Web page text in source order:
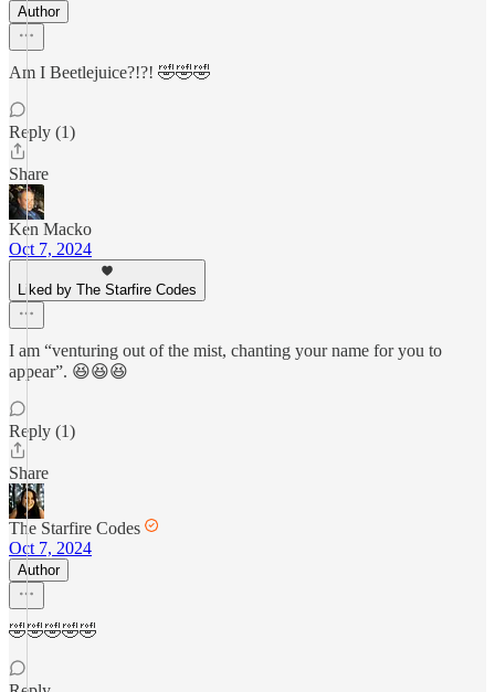
Author
Am I Beetlejuice?!?! 🤣🤣🤣
Reply (1)
Share
Ken Macko
Oct 7, 2024
Liked by The Starfire Codes
I am “venturing out of the mist, chanting your name for you to
appear”. 😆😆😆
Reply (1)
Share
The Starfire Codes
Oct 7, 2024
Author
🤣🤣🤣🤣🤣